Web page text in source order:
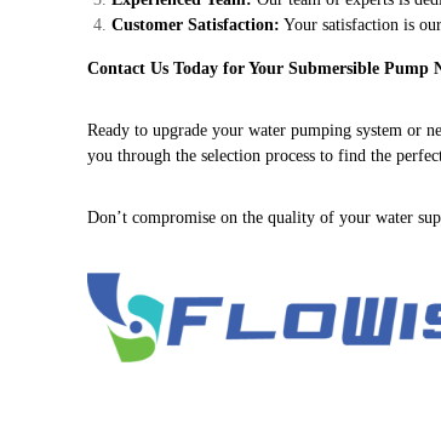
Customer Satisfaction: Your satisfaction is
Contact Us Today for Your Submersible Pump
Ready to upgrade your water pumping system or
you through the selection process to find the
Don’t compromise on the quality of your water